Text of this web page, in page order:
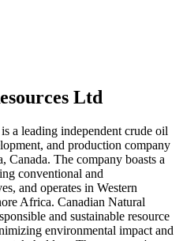
Ltd
a leading independent crude oil
and production company
Canada. The company boasts a
conventional and
and operates in Western
Africa. Canadian Natural
and sustainable resource
environmental impact and